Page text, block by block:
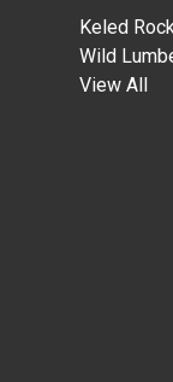
Keled
Wild
View All